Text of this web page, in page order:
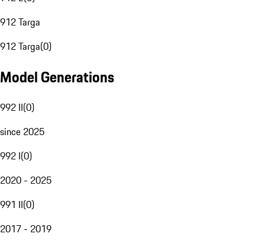
912 Targa
912 Targa(0)
Model Generations
992 II(0)
since 2025
992 I(0)
2020 - 2025
991 II(0)
2017 - 2019